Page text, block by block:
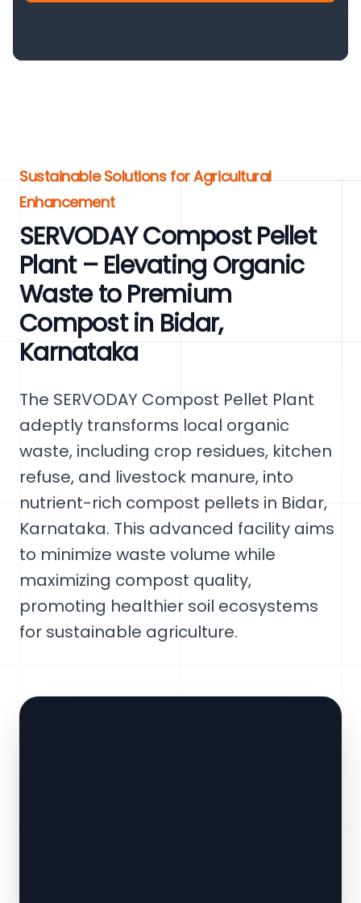
Sustainable Solutions for Agricultural
Enhancement
SERVODAY Compost Pellet
Plant – Elevating Organic
Waste to Premium
Compost in Bidar,
Karnataka
The SERVODAY Compost Pellet Plant
adeptly transforms local organic
waste, including crop residues, kitchen
refuse, and livestock manure, into
nutrient-rich compost pellets in Bidar,
Karnataka. This advanced facility aims
to minimize waste volume while
maximizing compost quality,
promoting healthier soil ecosystems
for sustainable agriculture.